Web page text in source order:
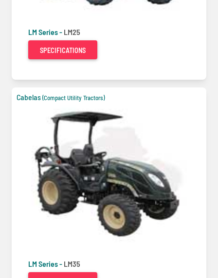
LM Series - LM25
SPECIFICATIONS
Cabelas(Compact Utility Tractors)
LM Series - LM35